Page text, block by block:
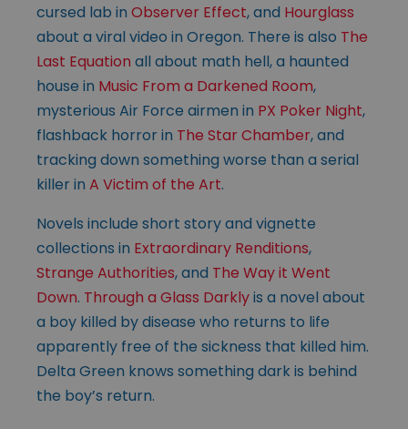
cursed lab in Observer Effect, and Hourglass
about a viral video in Oregon. There is also The
Last Equation all about math hell, a haunted
house in Music From a Darkened Room,
mysterious Air Force airmen in PX Poker Night,
flashback horror in The Star Chamber, and
tracking down something worse than a serial
killer in A Victim of the Art.
Novels include short story and vignette
collections in Extraordinary Renditions,
Strange Authorities, and The Way it Went
Down. Through a Glass Darklyis a novel about
a boy killed by disease who returns to life
apparently free of the sickness that killed him.
Delta Green knows something dark is behind
the boy’s return.